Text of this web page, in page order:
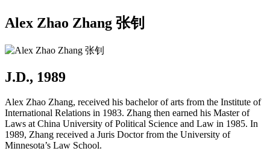
Alex Zhao Zhang 张钊
J.D., 1989
Alex Zhao Zhang, received his bachelor of arts from the Institute of
International Relations in 1983. Zhang then earned his Master of
Laws at China University of Political Science and Law in 1985. In
1989, Zhang received a Juris Doctor from the University of
Minnesota’s Law School.